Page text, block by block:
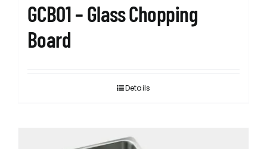
GCB01 – Glass Chopping
Board
Details